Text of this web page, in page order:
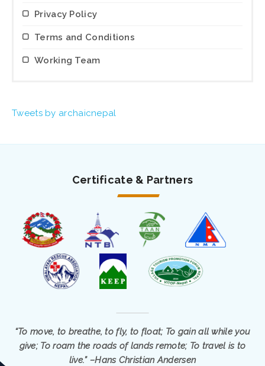
Privacy Policy
Terms and Conditions
Working Team
Tweets by archaicnepal
Certificate & Partners
“To move, to breathe, to fly, to float; To gain all while you
give; To roam the roads of lands remote; To travel is to
live.” –Hans Christian Andersen